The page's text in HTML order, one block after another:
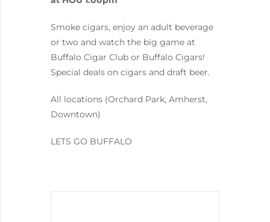
Smoke cigars, enjoy an adult beverage
or two and watch the big game at
Buffalo Cigar Club or Buffalo Cigars!
Special deals on cigars and draft beer.
All locations (Orchard Park, Amherst,
Downtown)
LETS GO BUFFALO